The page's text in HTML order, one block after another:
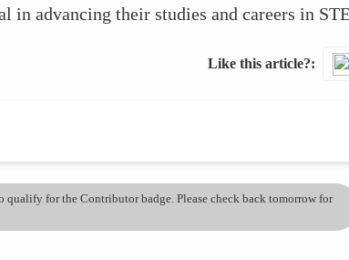
in advancing their studies and careers in
Like this article?
qualify for the Contributor badge. Please check back tomorrow for